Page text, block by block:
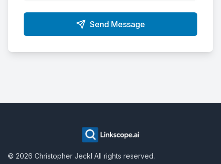
Send Message
© 2026 Christopher Jeckl All rights reserved.